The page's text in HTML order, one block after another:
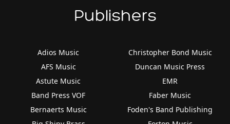
Publishers
Adios Music
AFS Music
Astute Music
Band Press VOF
Bernaerts Music
Christopher Bond Music
Duncan Music Press
EMR
Faber Music
Foden's Band Publishing